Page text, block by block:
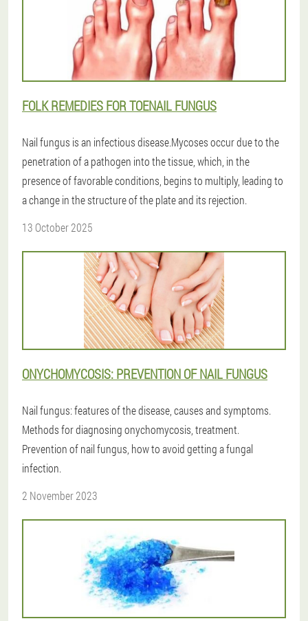
FOLK REMEDIES FOR TOENAIL FUNGUS
Nail fungus is an infectious disease.Mycoses occur due to the
penetration of a pathogen into the tissue, which, in the
presence of favorable conditions, begins to multiply, leading to
a change in the structure of the plate and its rejection.
13 October 2025
ONYCHOMYCOSIS: PREVENTION OF NAIL FUNGUS
Nail fungus: features of the disease, causes and symptoms.
Methods for diagnosing onychomycosis, treatment.
Prevention of nail fungus, how to avoid getting a fungal
infection.
2 November 2023